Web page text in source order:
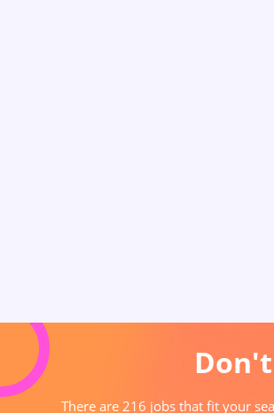
There are 216 jobs that fit your